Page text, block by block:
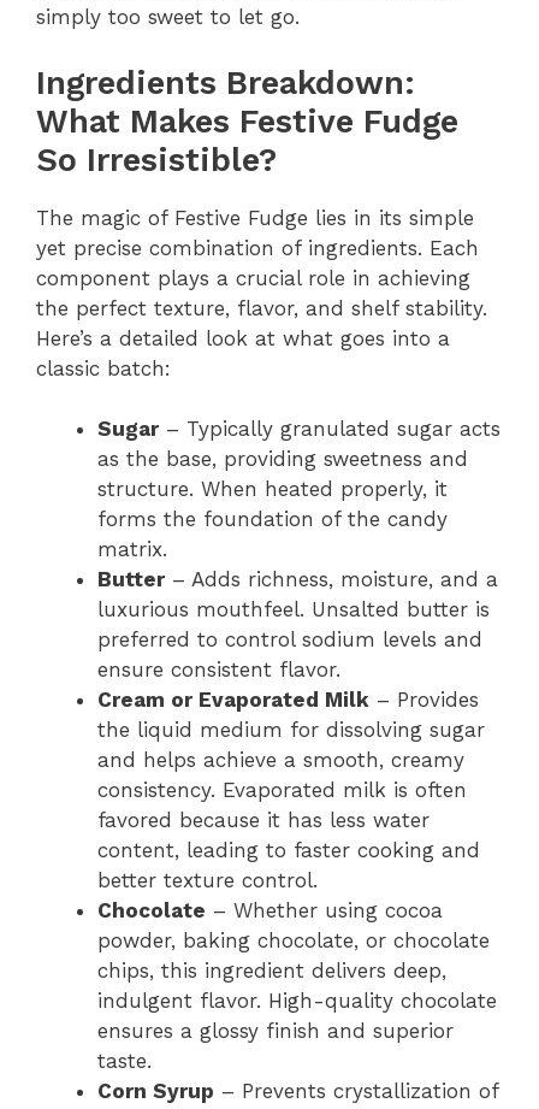
simply too sweet to let go.
Ingredients Breakdown:
What Makes Festive Fudge
So Irresistible?
The magic of Festive Fudge lies in its simple
yet precise combination of ingredients. Each
component plays a crucial role in achieving
the perfect texture, flavor, and shelf stability.
Here’s a detailed look at what goes into a
classic batch:
Sugar– Typically granulated sugar acts
as the base, providing sweetness and
structure. When heated properly, it
forms the foundation of the candy
matrix.
Butter– Adds richness, moisture, and a
luxurious mouthfeel. Unsalted butter is
preferred to control sodium levels and
ensure consistent flavor.
Cream or Evaporated Milk – Provides
the liquid medium for dissolving sugar
and helps achieve a smooth, creamy
consistency. Evaporated milk is often
favored because it has less water
content, leading to faster cooking and
better texture control.
Chocolate – Whether using cocoa
powder, baking chocolate, or chocolate
chips, this ingredient delivers deep,
indulgent flavor. High-quality chocolate
ensures a glossy finish and superior
taste.
Corn Syrup – Prevents crystallization of